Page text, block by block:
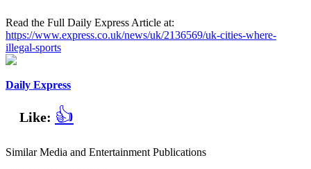
Read the Full Daily Express Article at:
https://www.express.co.uk/news/uk/2136569/uk-cities-where-
illegal-sports
Daily Express
Like: 👍
Similar Media and Entertainment Publications